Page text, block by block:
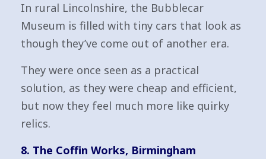
In rural Lincolnshire, the Bubblecar
Museum is filled with tiny cars that look as
though they’ve come out of another era.
They were once seen as a practical
solution, as they were cheap and efficient,
but now they feel much more like quirky
relics.
8. The Coffin Works, Birmingham